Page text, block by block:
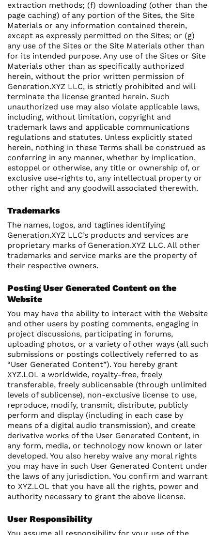
extraction methods; (f) downloading (other than the
page caching) of any portion of the Sites, the Site
Materials or any information contained therein,
except as expressly permitted on the Sites; or (g)
any use of the Sites or the Site Materials other than
for its intended purpose. Any use of the Sites or Site
Materials other than as specifically authorized
herein, without the prior written permission of
Generation.XYZ LLC, is strictly prohibited and will
terminate the license granted herein. Such
unauthorized use may also violate applicable laws,
including, without limitation, copyright and
trademark laws and applicable communications
regulations and statutes. Unless explicitly stated
herein, nothing in these Terms shall be construed as
conferring in any manner, whether by implication,
estoppel or otherwise, any title or ownership of, or
exclusive use-rights to, any intellectual property or
other right and any goodwill associated therewith.
Trademarks
The names, logos, and taglines identifying
Generation.XYZ LLC’s products and services are
proprietary marks of Generation.XYZ LLC. All other
trademarks and service marks are the property of
their respective owners.
Posting User Generated Content on the
Website
You may have the ability to interact with the Website
and other users by posting comments, engaging in
project discussions, participating in forums,
uploading photos, or a variety of other ways (all such
submissions or postings collectively referred to as
“User Generated Content”). You hereby grant
XYZ.LOL a worldwide, royalty-free, freely
transferable, freely sublicensable (through unlimited
levels of sublicense), non-exclusive license to use,
reproduce, modify, transmit, distribute, publicly
perform and display (including in each case by
means of a digital audio transmission), and create
derivative works of the User Generated Content, in
any form, media, or technology now known or later
developed. You also hereby waive any moral rights
you may have in such User Generated Content under
the laws of any jurisdiction. You confirm and warrant
to XYZ.LOL that you have all the rights, power and
authority necessary to grant the above license.
User Responsibility